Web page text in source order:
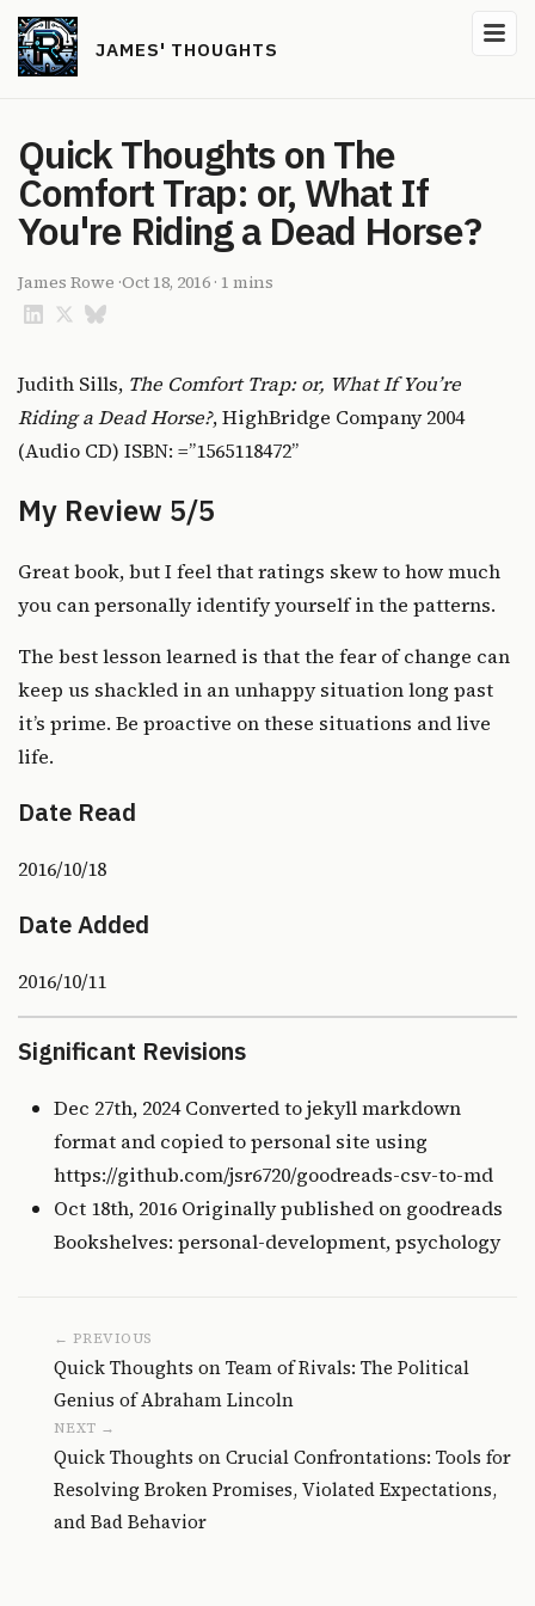
JAMES' THOUGHTS
Quick Thoughts on The
Comfort Trap: or, What If
You're Riding a Dead Horse?
James Rowe ·Oct 18, 2016 · 1 mins
Judith Sills, The Comfort Trap: or, What If You’re
Riding a Dead Horse?, HighBridge Company 2004
(Audio CD) ISBN: =”1565118472”
My Review 5/5
Great book, but I feel that ratings skew to how much
you can personally identify yourself in the patterns.
The best lesson learned is that the fear of change can
keep us shackled in an unhappy situation long past
it’s prime. Be proactive on these situations and live
life.
Date Read
2016/10/18
Date Added
2016/10/11
Significant Revisions
Dec 27th, 2024 Converted to jekyll markdown
format and copied to personal site using
https://github.com/jsr6720/goodreads-csv-to-md
Oct 18th, 2016 Originally published on goodreads
Bookshelves: personal-development, psychology
← PREVIOUS
Quick Thoughts on Team of Rivals: The Political
Genius of Abraham Lincoln
NEXT →
Quick Thoughts on Crucial Confrontations: Tools for
Resolving Broken Promises, Violated Expectations,
and Bad Behavior